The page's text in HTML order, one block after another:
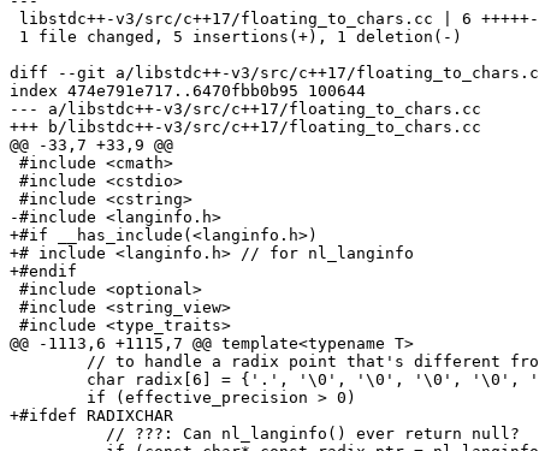
libstdc++-v3/src/c++17/floating_to_chars.cc | 6 +++++-
1 file changed, 5 insertions(+), 1 deletion(-)
diff --git a/libstdc++-v3/src/c++17/
index 474e791e717..6470fbb0b95 100644
--- a/libstdc++-v3/src/c++17/floating_to_chars.cc
+++ b/libstdc++-v3/src/c++17/floating_to_chars.cc
@@ -33,7 +33,9 @@
#include <cmath>
#include <cstdio>
#include <cstring>
-#include <langinfo.h>
+#if __has_include(<langinfo.h>)
+# include <langinfo.h> // for nl_langinfo
+#endif
#include <optional>
#include <string_view>
#include <type_traits>
@@ -1113,6 +1115,7 @@ template<typename T>
+#ifdef RADIXCHAR